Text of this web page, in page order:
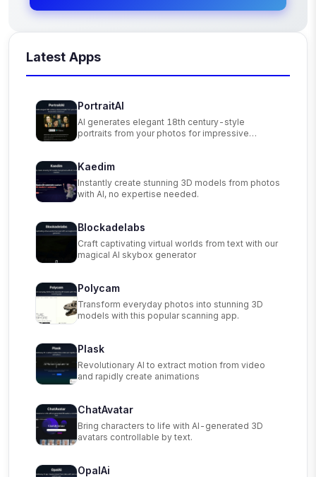
Latest Apps
PortraitAI
AI generates elegant 18th century-style
portraits from your photos for impressive
Kaedim
Instantly create stunning 3D models from photos
with AI, no expertise needed.
Blockadelabs
Craft captivating virtual worlds from text with our
magical AI skybox generator
Polycam
Transform everyday photos into stunning 3D
models with this popular scanning app.
Plask
Revolutionary AI to extract motion from video
and rapidly create animations
ChatAvatar
Bring characters to life with AI-generated 3D
avatars controllable by text.
OpalAi